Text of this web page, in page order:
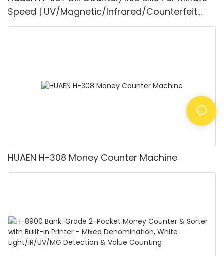
Speed | UV/Magnetic/Infrared/Counterfeit
Detector, Suitable for Counting Rupees, Cash
HUAEN H-308 Money Counter Machine